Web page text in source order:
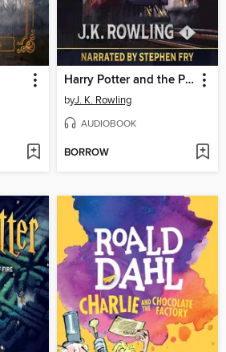
Harry Potter and the Philosopher's Stone
byJ. K. Rowling
AUDIOBOOK
BORROW